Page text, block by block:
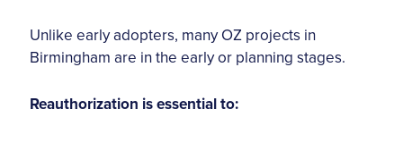
Unlike early adopters, many OZ projects in
Birmingham are in the early or planning stages.
Reauthorization is essential to: